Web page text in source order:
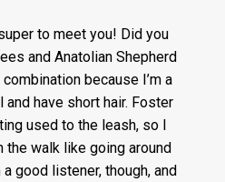
to meet you! Did you
and Anatolian Shepherd
because I’m a
and have short hair. Foster
used to the leash, so I
the walk like going around
good listener, though, and